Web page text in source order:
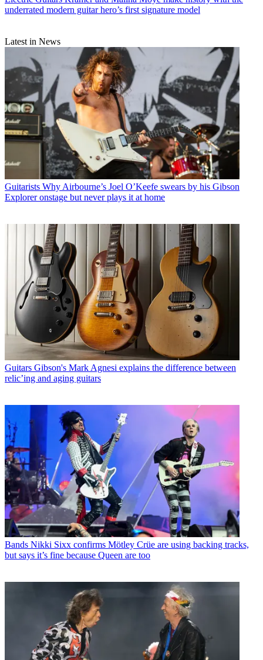
underrated modern guitar hero’s first signature model
Latest in News
Guitarists Why Airbourne’s Joel O’Keefe swears by his Gibson
Explorer onstage but never plays it at home
Guitars Gibson's Mark Agnesi explains the difference between
relic’ing and aging guitars
Bands Nikki Sixx confirms Mötley Crüe are using backing tracks,
but says it’s fine because Queen are too